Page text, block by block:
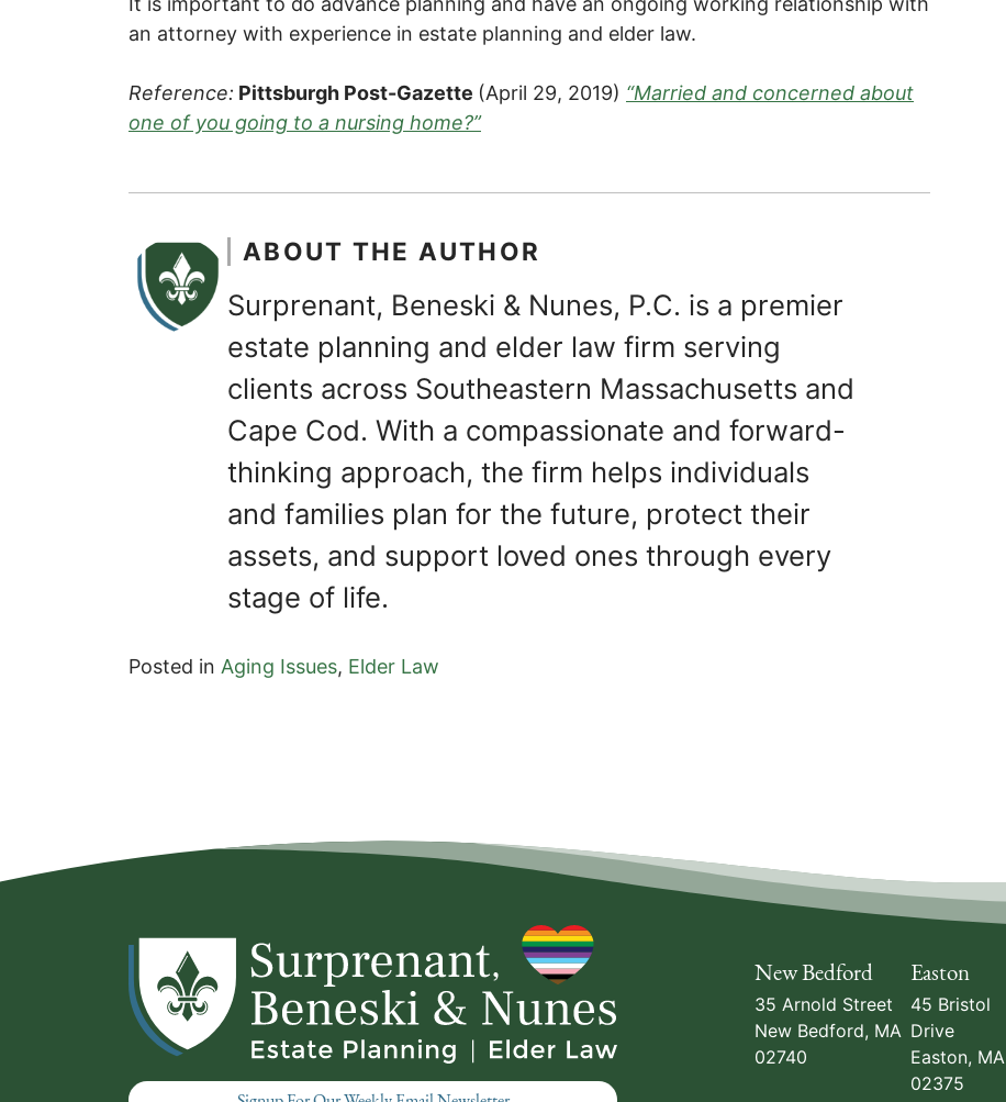
an attorney with experience in estate planning and elder law.
Reference: Pittsburgh Post-Gazette (April 29, 2019) “Married and concerned about
one of you going to a nursing home?”
ABOUT THE AUTHOR
Surprenant, Beneski & Nunes, P.C. is a premier
estate planning and elder law firm serving
clients across Southeastern Massachusetts and
Cape Cod. With a compassionate and forward-
thinking approach, the firm helps individuals
and families plan for the future, protect their
assets, and support loved ones through every
stage of life.
Posted in Aging Issues, Elder Law
New Bedford
35 Arnold Street
New Bedford, MA
02740
Easton
45 Bristol
Drive
Easton, MA
02375